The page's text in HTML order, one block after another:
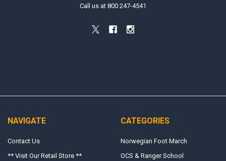
Call us at 800 247-4541
NAVIGATE
Contact Us
** Visit Our Retail Store **
CATEGORIES
Norwegian Foot March
OCS & Ranger School